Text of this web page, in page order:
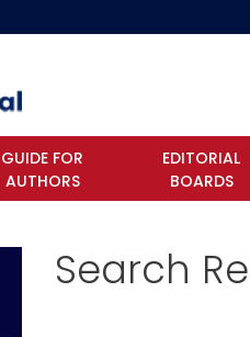
GUIDE FOR
AUTHORS
EDITORIAL
BOARDS
Search